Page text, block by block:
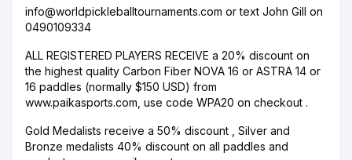
info@worldpickleballtournaments.com or text John Gill on
0490109334
ALL REGISTERED PLAYERS RECEIVE a 20% discount on
the highest quality Carbon Fiber NOVA 16 or ASTRA 14 or
16 paddles (normally $150 USD) from
www.paikasports.com, use code WPA20 on checkout .
Gold Medalists receive a 50% discount , Silver and
Bronze medalists 40% discount on all paddles and